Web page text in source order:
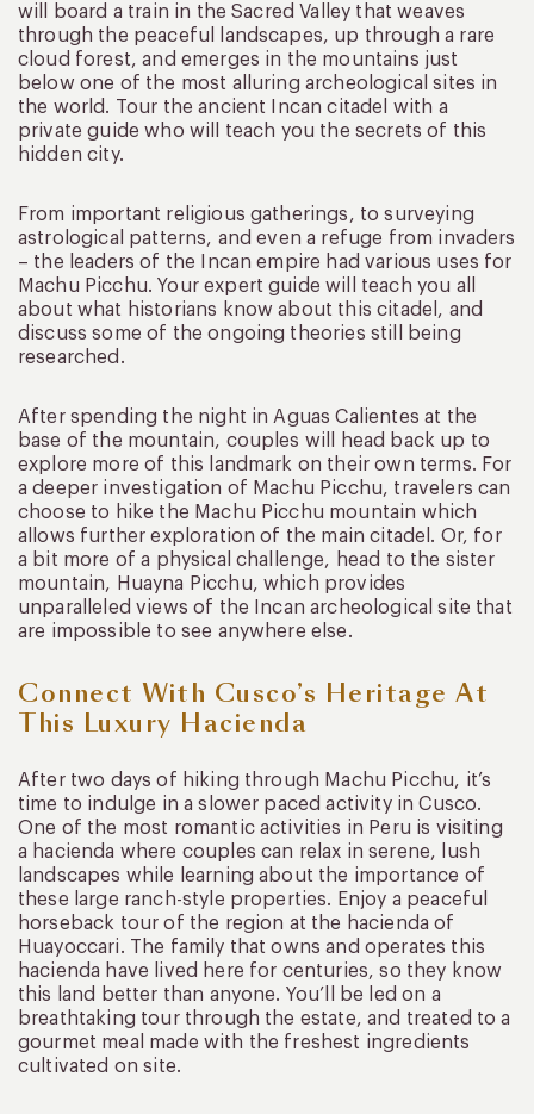
will board a train in the Sacred Valley that weaves
through the peaceful landscapes, up through a rare
cloud forest, and emerges in the mountains just
below one of the most alluring archeological sites in
the world. Tour the ancient Incan citadel with a
private guide who will teach you the secrets of this
hidden city.
From important religious gatherings, to surveying
astrological patterns, and even a refuge from invaders
– the leaders of the Incan empire had various uses for
Machu Picchu. Your expert guide will teach you all
about what historians know about this citadel, and
discuss some of the ongoing theories still being
researched.
After spending the night in Aguas Calientes at the
base of the mountain, couples will head back up to
explore more of this landmark on their own terms. For
a deeper investigation of Machu Picchu, travelers can
choose to hike the Machu Picchu mountain which
allows further exploration of the main citadel. Or, for
a bit more of a physical challenge, head to the sister
mountain, Huayna Picchu, which provides
unparalleled views of the Incan archeological site that
are impossible to see anywhere else.
Connect With Cusco’s Heritage At
This Luxury Hacienda
After two days of hiking through Machu Picchu, it’s
time to indulge in a slower paced activity in Cusco.
One of the most romantic activities in Peru is visiting
a hacienda where couples can relax in serene, lush
landscapes while learning about the importance of
these large ranch-style properties. Enjoy a peaceful
horseback tour of the region at the hacienda of
Huayoccari. The family that owns and operates this
hacienda have lived here for centuries, so they know
this land better than anyone. You’ll be led on a
breathtaking tour through the estate, and treated to a
gourmet meal made with the freshest ingredients
cultivated on site.